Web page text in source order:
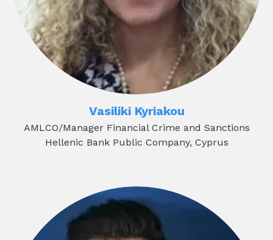
Vasiliki Kyriakou
AMLCO/Manager Financial Crime and Sanctions
Hellenic Bank Public Company, Cyprus